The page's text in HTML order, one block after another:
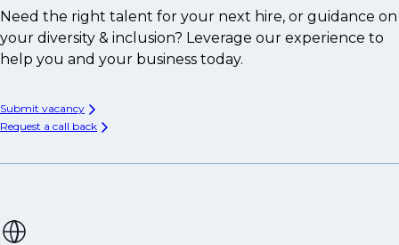
Need the right talent for your next hire, or guidance on
your diversity & inclusion? Leverage our experience to
help you and your business today.
Submit vacancy
Request a call back